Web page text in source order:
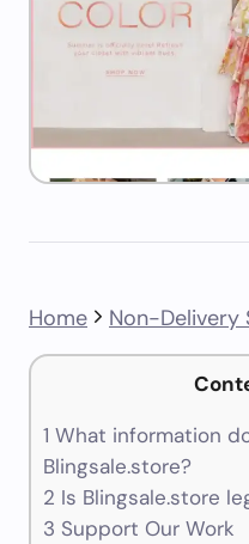
Home Non-Delivery
1 What information
Blingsale.store?
2 Is Blingsale.store
3 Support Our Work